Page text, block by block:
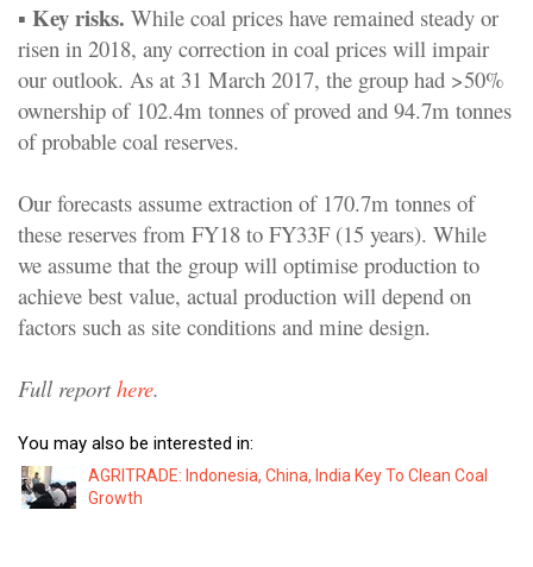
▪ Key risks. While coal prices have remained steady or
risen in 2018, any correction in coal prices will impair
our outlook. As at 31 March 2017, the group had >50%
ownership of 102.4m tonnes of proved and 94.7m tonnes
of probable coal reserves.
Our forecasts assume extraction of 170.7m tonnes of
these reserves from FY18 to FY33F (15 years). While
we assume that the group will optimise production to
achieve best value, actual production will depend on
factors such as site conditions and mine design.
Full reporthere.
You may also be interested in:
AGRITRADE: Indonesia, China, India Key To Clean Coal
Growth